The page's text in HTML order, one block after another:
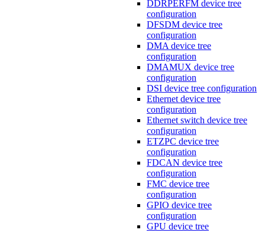
DDRPERFM device tree
configuration
DFSDM device tree
configuration
DMA device tree
configuration
DMAMUX device tree
configuration
DSI device tree configuration
Ethernet device tree
configuration
Ethernet switch device tree
configuration
ETZPC device tree
configuration
FDCAN device tree
configuration
FMC device tree
configuration
GPIO device tree
configuration
GPU device tree